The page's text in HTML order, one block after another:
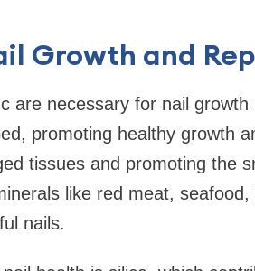
Growth and
are necessary for nail
promoting healthy growth
tissues and promoting the
like red meat,
nails.